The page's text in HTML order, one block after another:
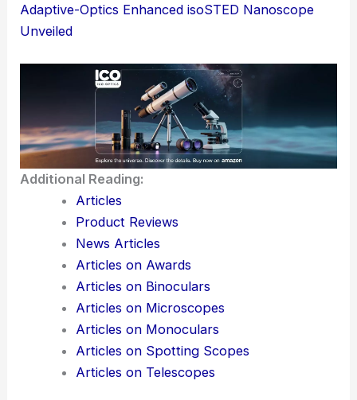
Adaptive-Optics Enhanced isoSTED Nanoscope
Unveiled
Additional Reading:
Articles
Product Reviews
News Articles
Articles on Awards
Articles on Binoculars
Articles on Microscopes
Articles on Monoculars
Articles on Spotting Scopes
Articles on Telescopes